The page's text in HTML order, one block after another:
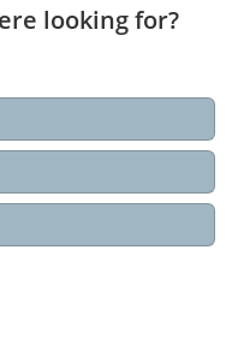
looking for?